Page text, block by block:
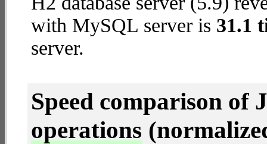
with MySQL server is 31.1
server.
Speed comparison of
operations